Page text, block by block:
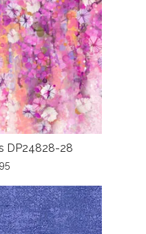
DP24828-28